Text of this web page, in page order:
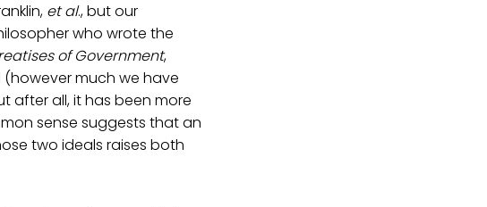
et al., but our
who wrote the
of Government,
(however much we have
after all, it has been more
sense suggests that an
two ideals raises both